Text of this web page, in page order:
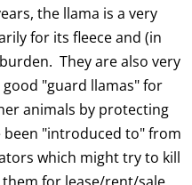
the llama is a very
for its fleece and (in
They are also very
"guard llamas" for
animals by protecting
been "introduced to" from
which might try to kill